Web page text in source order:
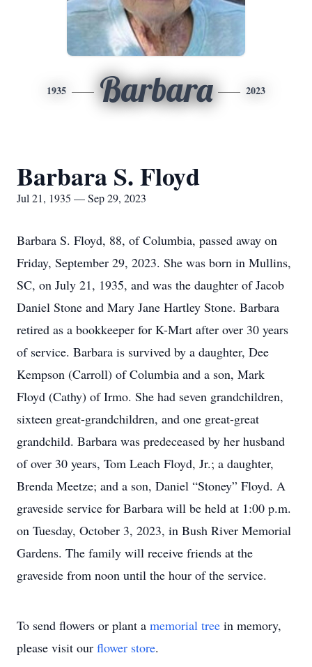
1935 Barbara 2023
Barbara S. Floyd
Jul 21, 1935 — Sep 29, 2023
Barbara S. Floyd, 88, of Columbia, passed away on
Friday, September 29, 2023. She was born in Mullins,
SC, on July 21, 1935, and was the daughter of Jacob
Daniel Stone and Mary Jane Hartley Stone. Barbara
retired as a bookkeeper for K-Mart after over 30 years
of service. Barbara is survived by a daughter, Dee
Kempson (Carroll) of Columbia and a son, Mark
Floyd (Cathy) of Irmo. She had seven grandchildren,
sixteen great-grandchildren, and one great-great
grandchild. Barbara was predeceased by her husband
of over 30 years, Tom Leach Floyd, Jr.; a daughter,
Brenda Meetze; and a son, Daniel “Stoney” Floyd. A
graveside service for Barbara will be held at 1:00 p.m.
on Tuesday, October 3, 2023, in Bush River Memorial
Gardens. The family will receive friends at the
graveside from noon until the hour of the service.
To send flowers or plant a memorial tree in memory,
please visit our flower store.